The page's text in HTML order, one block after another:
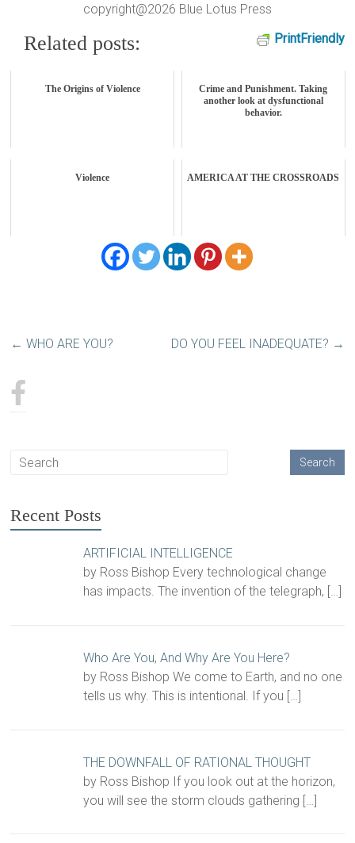
copyright@2026 Blue Lotus Press
PrintFriendly
Related posts:
The Origins of Violence
Crime and Punishment. Taking
another look at dysfunctional
behavior.
Violence AMERICA AT THE CROSSROADS
← WHO ARE YOU? DO YOU FEEL INADEQUATE? →
Recent Posts
ARTIFICIAL INTELLIGENCE
by Ross Bishop Every technological change
has impacts. The invention of the telegraph, […]
Who Are You, And Why Are You Here?
by Ross Bishop We come to Earth, and no one
tells us why. This is intentional. If you […]
THE DOWNFALL OF RATIONAL THOUGHT
by Ross Bishop If you look out at the horizon,
you will see the storm clouds gathering […]